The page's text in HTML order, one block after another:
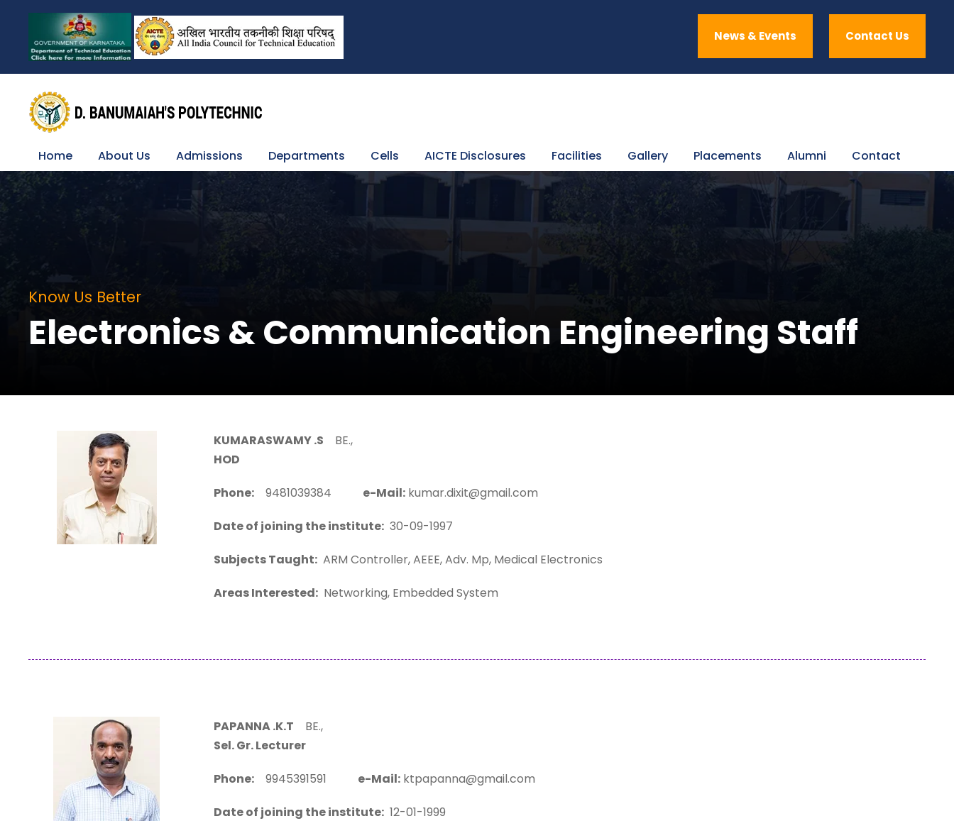
News & Events Contact Us
Home About Us Admissions Departments Cells AICTE Disclosures Facilities Gallery Placements Alumni Contact
Know Us Better
Electronics & Communication Engineering Staff
KUMARASWAMY .S BE.,
HOD
Phone:9481039384 e-Mail:kumar.dixit@gmail.com
Date of joining the institute:30-09-1997
Subjects Taught:ARM Controller, AEEE, Adv. Mp, Medical Electronics
Areas Interested:Networking, Embedded System
PAPANNA .K.T BE.,
Sel. Gr. Lecturer
Phone:9945391591 e-Mail:ktpapanna@gmail.com
Date of joining the institute:12-01-1999